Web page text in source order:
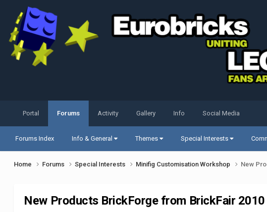
Portal Forums
Forums Index Info & General Themes Special Interests
Activity Gallery Info Social Media
Home Forums Special Interests Minifig Customisation Workshop New
New Products BrickForge from BrickFair